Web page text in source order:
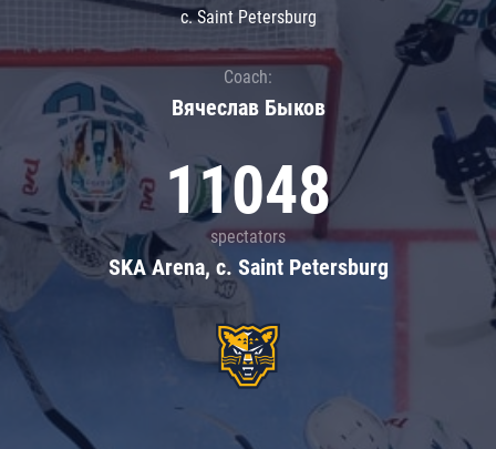
c. Saint Petersburg
Coach:
Вячеслав Быков
11048
spectators
SKA Arena, c. Saint Petersburg